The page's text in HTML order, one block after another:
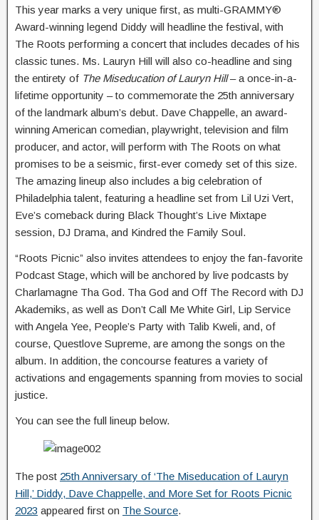
This year marks a very unique first, as multi-GRAMMY®
Award-winning legend Diddy will headline the festival, with
The Roots performing a concert that includes decades of his
classic tunes. Ms. Lauryn Hill will also co-headline and sing
the entirety of The Miseducation of Lauryn Hill– a once-in-a-
lifetime opportunity – to commemorate the 25th anniversary
of the landmark album’s debut. Dave Chappelle, an award-
winning American comedian, playwright, television and film
producer, and actor, will perform with The Roots on what
promises to be a seismic, first-ever comedy set of this size.
The amazing lineup also includes a big celebration of
Philadelphia talent, featuring a headline set from Lil Uzi Vert,
Eve’s comeback during Black Thought’s Live Mixtape
session, DJ Drama, and Kindred the Family Soul.
“Roots Picnic” also invites attendees to enjoy the fan-favorite
Podcast Stage, which will be anchored by live podcasts by
Charlamagne Tha God. Tha God and Off The Record with DJ
Akademiks, as well as Don’t Call Me White Girl, Lip Service
with Angela Yee, People’s Party with Talib Kweli, and, of
course, Questlove Supreme, are among the songs on the
album. In addition, the concourse features a variety of
activations and engagements spanning from movies to social
justice.
You can see the full lineup below.
The post 25th Anniversary of ‘The Miseducation of Lauryn
Hill,’ Diddy, Dave Chappelle, and More Set for Roots Picnic
2023 appeared first on The Source.